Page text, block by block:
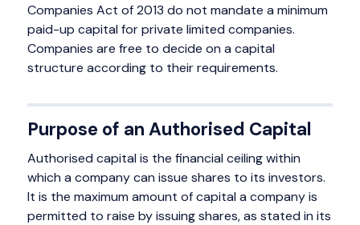
Companies Act of 2013 do not mandate a minimum
paid-up capital for private limited companies.
Companies are free to decide on a capital
structure according to their requirements.
Purpose of an Authorised Capital
Authorised capital is the financial ceiling within
which a company can issue shares to its investors.
It is the maximum amount of capital a company is
permitted to raise by issuing shares, as stated in its